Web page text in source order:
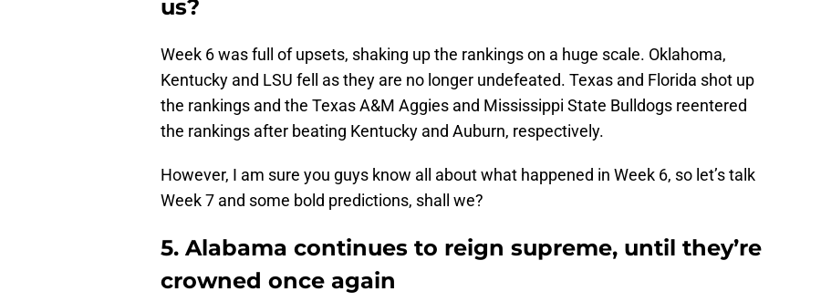
us?
Week 6 was full of upsets, shaking up the rankings on a huge scale. Oklahoma,
Kentucky and LSU fell as they are no longer undefeated. Texas and Florida shot up
the rankings and the Texas A&M Aggies and Mississippi State Bulldogs reentered
the rankings after beating Kentucky and Auburn, respectively.
However, I am sure you guys know all about what happened in Week 6, so let’s talk
Week 7 and some bold predictions, shall we?
5. Alabama continues to reign supreme, until they’re
crowned once again